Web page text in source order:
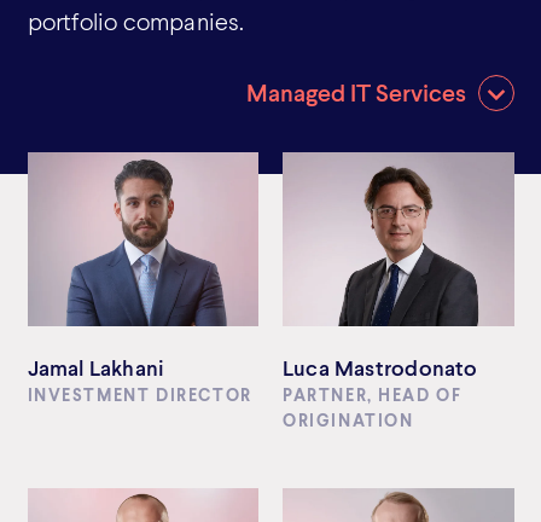
portfolio companies.
Managed IT Services
Jamal Lakhani
INVESTMENT DIRECTOR
Luca Mastrodonato
PARTNER, HEAD OF
ORIGINATION